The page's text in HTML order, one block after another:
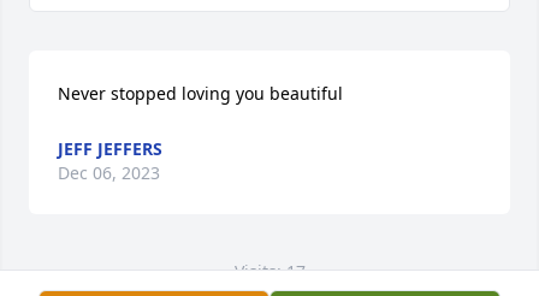
Never stopped loving you beautiful
JEFF JEFFERS
Dec 06, 2023
Visits: 17